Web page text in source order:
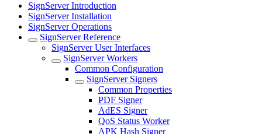
SignServer Introduction
SignServer Installation
SignServer Operations
SignServer Reference
SignServer User Interfaces
SignServer Workers
Common Configuration
SignServer Signers
Common Properties
PDF Signer
AdES Signer
QoS Status Worker
APK Hash Signer